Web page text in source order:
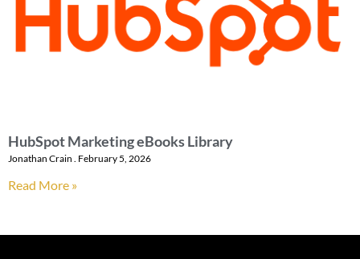
HubSpot Marketing eBooks Library
Jonathan Crain February 5, 2026
Read More »